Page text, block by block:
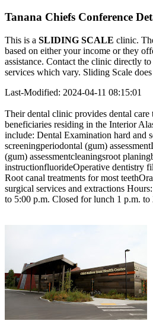
Tanana Chiefs Conference
This is a SLIDING SCALE clinic.
based on either your income or they
assistance. Contact the clinic directly
services which vary. Sliding Scale
Last-Modified: 2024-04-11 08:15:01
Their dental clinic provides dental
beneficiaries residing in the Interior
include: Dental Examination hard and
screeningperiodontal (gum)
(gum) assessmentcleaningsroot
instructionfluorideOperative dentistry
Root canal treatments for most
surgical services and extractions
to 5:00 p.m. Closed for lunch 1 p.m. to